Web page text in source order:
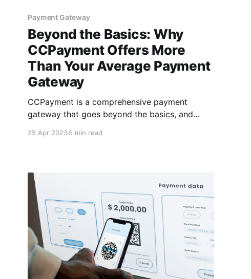
Payment Gateway
Beyond the Basics: Why
CCPayment Offers More
Than Your Average Payment
Gateway
CCPayment is a comprehensive payment
gateway that goes beyond the basics, and
gateway with low fees, instant settlements &
solution for businesses of all sizes.
25 Apr 20235 min read